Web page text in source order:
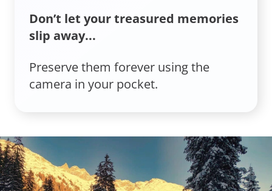
Don’t let your treasured memories
slip away...
Preserve them forever using the
camera in your pocket.